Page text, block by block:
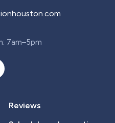
7am–5pm
Reviews